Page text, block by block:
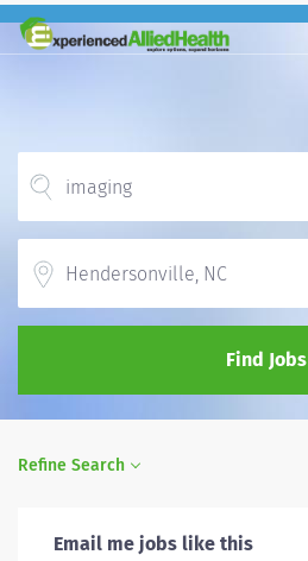
Find Jobs
Refine Search
Email me jobs like this